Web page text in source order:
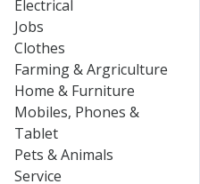
Electrical
Jobs
Clothes
Farming & Argriculture
Home & Furniture
Mobiles, Phones &
Tablet
Pets & Animals
Service